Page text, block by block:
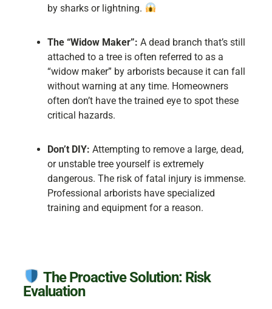
by sharks or lightning.
The “Widow Maker”: A dead branch that’s still
attached to a tree is often referred to as a
“widow maker” by arborists because it can fall
without warning at any time. Homeowners
often don’t have the trained eye to spot these
critical hazards.
Don’t DIY: Attempting to remove a large, dead,
or unstable tree yourself is extremely
dangerous. The risk of fatal injury is immense.
Professional arborists have specialized
training and equipment for a reason.
The Proactive Solution: Risk
Evaluation